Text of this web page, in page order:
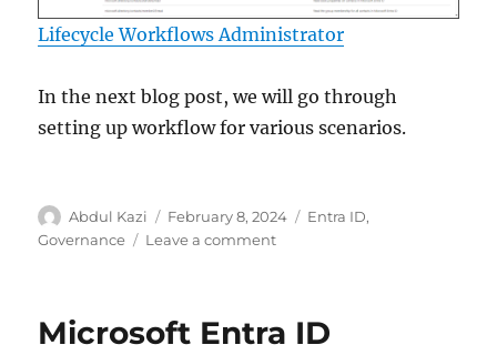
Lifecycle Workflows Administrator
In the next blog post, we will go through
setting up workflow for various scenarios.
Author
Abdul Kazi
Posted
on
February 8, 2024 Categories
Entra ID,
Governance
Leave a commenton
Microsoft
Microsoft Entra ID